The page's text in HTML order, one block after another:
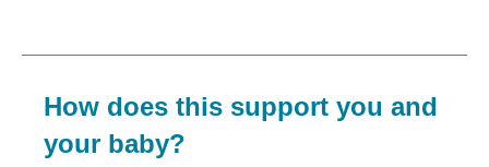
How does this support you and
your baby?